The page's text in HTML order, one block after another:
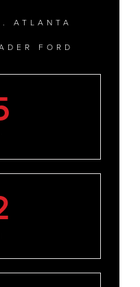
ATLANTA
FORD